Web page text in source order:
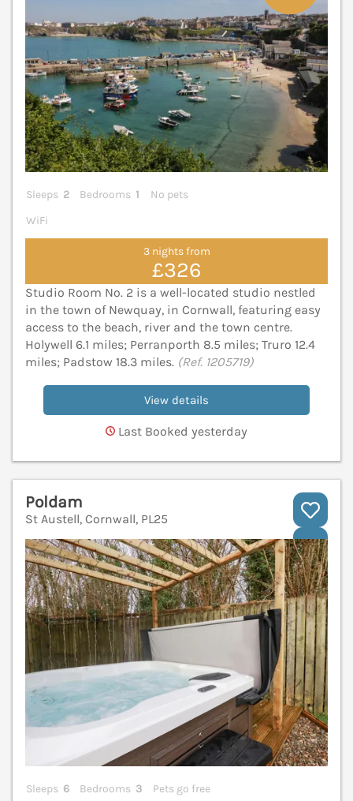
Sleeps 2 Bedrooms 1
No pets
WiFi
3 nights from
£326
Studio Room No. 2 is a well-located studio nestled
in the town of Newquay, in Cornwall, featuring easy
access to the beach, river and the town centre.
Holywell 6.1 miles; Perranporth 8.5 miles; Truro 12.4
miles; Padstow 18.3 miles. (Ref. 1205719)
View details
Last Booked yesterday
Poldam
St Austell, Cornwall, PL25
Sleeps 6 Bedrooms 3
Pets go free